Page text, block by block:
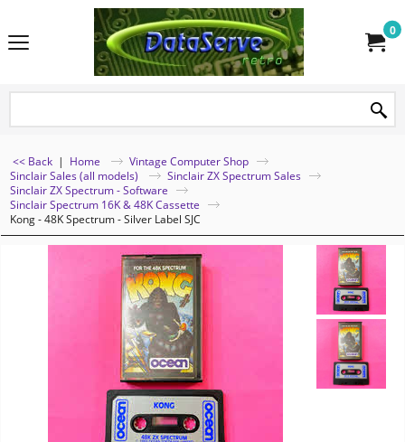
0
<< Back | Home
Vintage Computer Shop
Sinclair Sales (all models)
Sinclair ZX Spectrum Sales
Sinclair ZX Spectrum - Software
Sinclair Spectrum 16K & 48K Cassette
Kong - 48K Spectrum - Silver Label SJC